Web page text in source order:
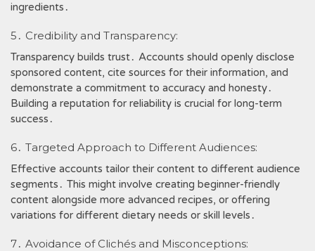
ingredients․
5․ Credibility and Transparency:
Transparency builds trust․ Accounts should openly disclose
sponsored content, cite sources for their information, and
demonstrate a commitment to accuracy and honesty․
Building a reputation for reliability is crucial for long-term
success․
6․ Targeted Approach to Different Audiences:
Effective accounts tailor their content to different audience
segments․ This might involve creating beginner-friendly
content alongside more advanced recipes, or offering
variations for different dietary needs or skill levels․
7․ Avoidance of Clichés and Misconceptions: